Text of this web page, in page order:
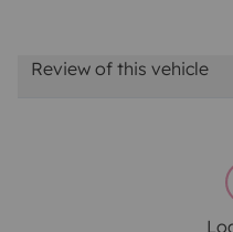
Review of this vehicle